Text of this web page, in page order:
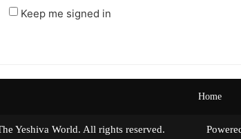
Keep me signed in
Home
The Yeshiva World. All rights reserved.